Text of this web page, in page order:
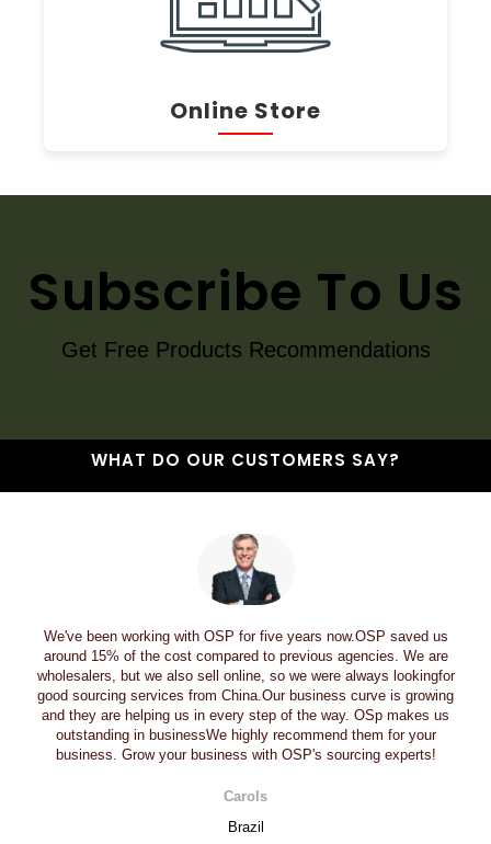
Online Store
Subscribe To Us
Get Free Products Recommendations
WHAT DO OUR CUSTOMERS SAY?
We've been working with OSP for five years now.OSP saved us
around 15% of the cost compared to previous agencies. We are
wholesalers, but we also sell online, so we were always lookingfor
good sourcing services from China.Our business curve is growing
and they are helping us in every step of the way. OSp makes us
outstanding in businessWe highly recommend them for your
business. Grow your business with OSP's sourcing experts!
Carols
Brazil